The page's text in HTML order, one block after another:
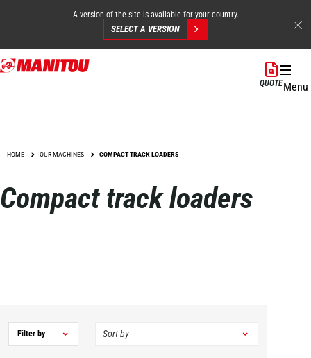
Skip
to
A version of the site is available for your country.
SELECT A VERSION
QUOTEMenu
HOME OUR MACHINES COMPACT TRACK LOADERS
Compact track loaders
Filter by